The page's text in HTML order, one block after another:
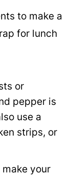
to make a
for lunch
or
pepper is
use a
strips, or
your